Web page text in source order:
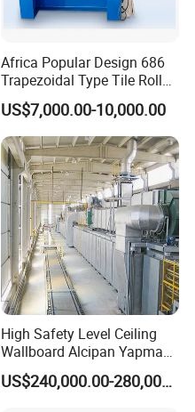
Africa Popular Design 686
Trapezoidal Type Tile Roll
Forming Machine Metal
Roof Manufacturing
Machinery
US$7,000.00-10,000.00
High Safety Level Ceiling
Wallboard Alcipan Yapma
Makinesi Gypsum Board
Making Machine
US$240,000.00-280,000.00